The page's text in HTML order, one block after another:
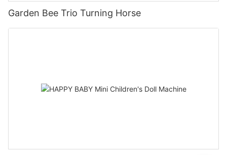
Garden Bee Trio Turning Horse